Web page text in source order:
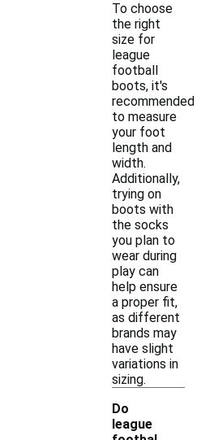
To choose
the right
size for
league
football
boots, it's
recommended
to measure
your foot
length and
width.
Additionally,
trying on
boots with
the socks
you plan to
wear during
play can
help ensure
a proper fit,
as different
brands may
have slight
variations in
sizing.
Do
league